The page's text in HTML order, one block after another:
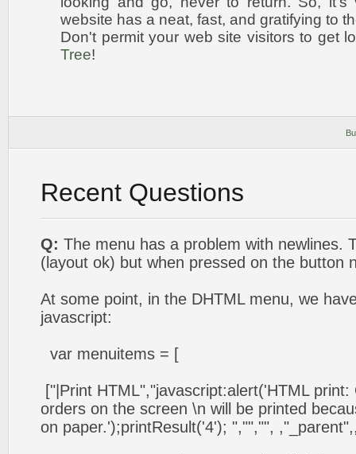
website has a neat, fast, and gratifying to
Don't permit your web site visitors to get
Tree!
Recent Questions
Q: The menu has a problem with newlines.
(layout ok) but when pressed on the button
At some point, in the DHTML menu, we
javascript:
var menuitems = [
["|Print HTML","javascript:alert('HTML
orders on the screen \n will be printed
on paper.');printResult('4'); ","","",